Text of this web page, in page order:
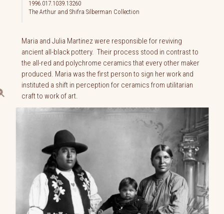
1996.017.1039.13260
The Arthur and Shifra Silberman Collection
Maria and Julia Martinez were responsible for reviving
ancient all-black pottery. Their process stood in contrast to
the all-red and polychrome ceramics that every other maker
produced. Maria was the first person to sign her work and
instituted a shift in perception for ceramics from utilitarian
craft to work of art.